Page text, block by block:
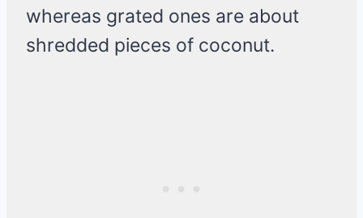
whereas grated ones are about
shredded pieces of coconut.